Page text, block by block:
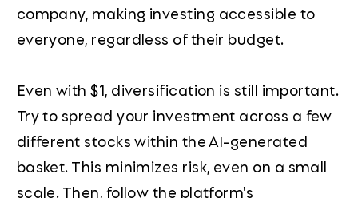
company, making investing accessible to
everyone, regardless of their budget.
Even with $1, diversification is still important.
Try to spread your investment across a few
different stocks within the AI-generated
basket. This minimizes risk, even on a small
scale. Then, follow the platform's